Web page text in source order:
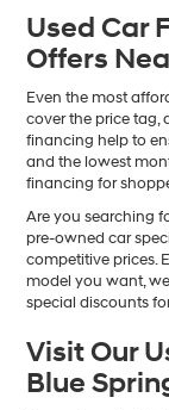
Used Car
Offers
Even the most
cover the price tag,
financing help to
and the lowest
financing for
Are you searching
pre-owned car
competitive prices.
model you want,
special discounts
Visit Our
Blue